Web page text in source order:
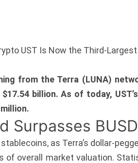
UST Is Now the Third-
from the Terra (LUNA)
billion. As of today,
Surpasses
as Terra’s dollar-
of overall market valuation.